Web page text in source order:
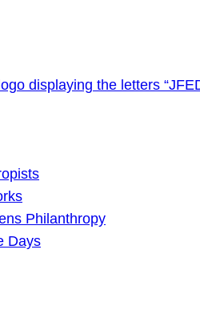
Philanthropy
Days